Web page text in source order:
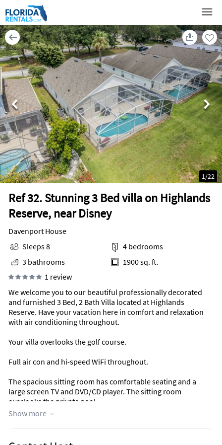
Ref 32. Stunning 3 Bed villa on Highlands
Reserve, near Disney
1/22
Davenport House
Sleeps 8
4 bedrooms
3 bathrooms
1900 sq. ft.
1 review
We welcome you to our beautiful professionally decorated
and furnished 3 Bed, 2 Bath Villa located at Highlands
Reserve. Have your vacation here in comfort and relaxation
with air conditioning throughout.
Your villa overlooks the golf course.
Full air con and hi-speed WiFi throughout.
The spacious sitting room has comfortable seating and a
large screen TV and DVD/CD player. The sitting room
overlooks the private pool.
double and the third bedrooms has twin beds. All linens
Show more